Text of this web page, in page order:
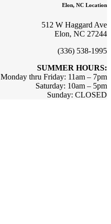
Elon, NC Location
512 W Haggard Ave
Elon, NC 27244
(336) 538-1995
SUMMER HOURS:
Monday thru Friday: 11am – 7pm
Saturday: 10am – 5pm
Sunday: CLOSED